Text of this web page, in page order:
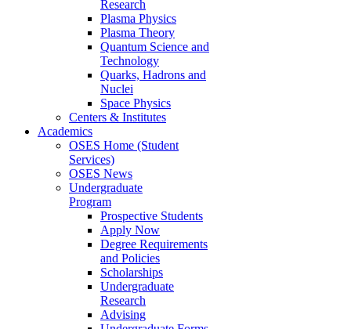
Research
Plasma Physics
Plasma Theory
Quantum Science and
Technology
Quarks, Hadrons and
Nuclei
Space Physics
Centers & Institutes
Academics
OSES Home (Student
Services)
OSES News
Undergraduate
Program
Prospective Students
Apply Now
Degree Requirements
and Policies
Scholarships
Undergraduate
Research
Advising